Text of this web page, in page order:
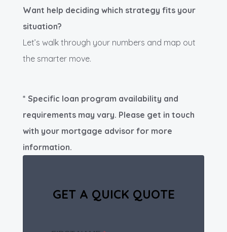
Want help deciding which strategy fits your
situation?
Let’s walk through your numbers and map out
the smarter move.
* Specific loan program availability and
requirements may vary. Please get in touch
with your mortgage advisor for more
information.
GET A QUICK QUOTE